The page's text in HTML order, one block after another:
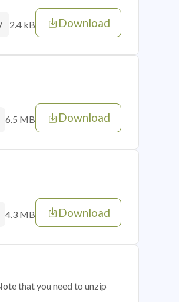
2.4 kB Download
6.5 MB Download
4.3 MB Download
that you need to unzip